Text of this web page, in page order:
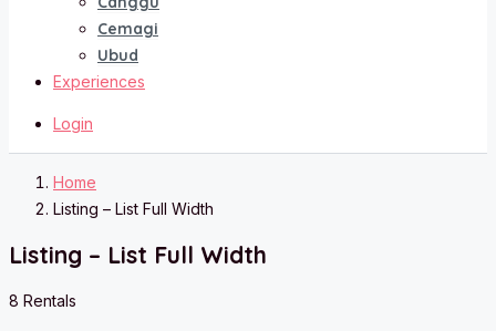
Cemagi
Ubud
Experiences
Login
Home
Listing – List Full Width
Listing – List Full Width
8 Rentals